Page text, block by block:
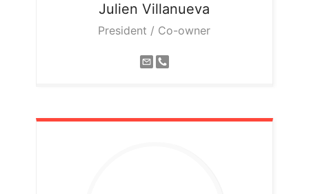
Julien Villanueva
President / Co-owner